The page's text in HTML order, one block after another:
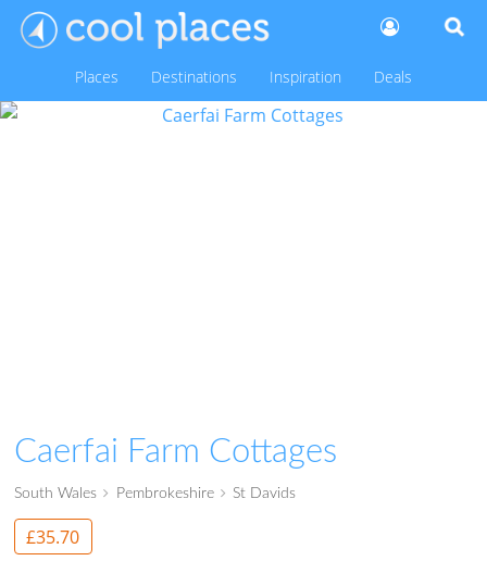
Places Destinations Inspiration Deals
Caerfai Farm Cottages
South Wales Pembrokeshire St Davids
£35.70